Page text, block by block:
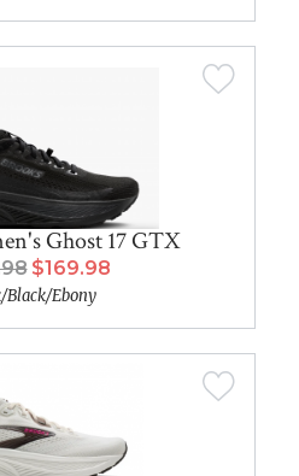
Ghost 17 GTX
$169.98
Black/Ebony